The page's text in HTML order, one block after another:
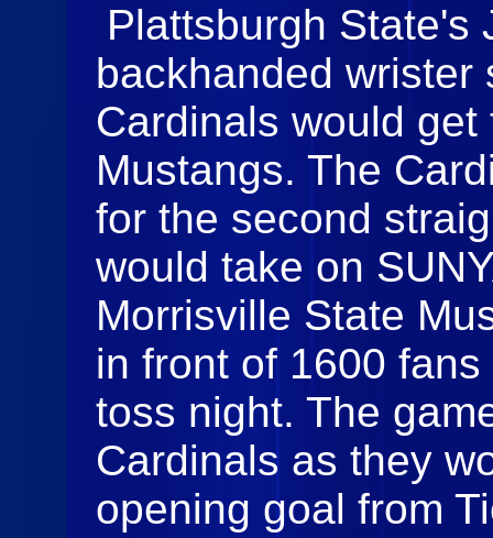
Plattsburgh State's
backhanded wrister
Cardinals would
Mustangs. The
for the second
would take on
Morrisville State
in front of 1600
toss night. The
Cardinals as they
opening goal from